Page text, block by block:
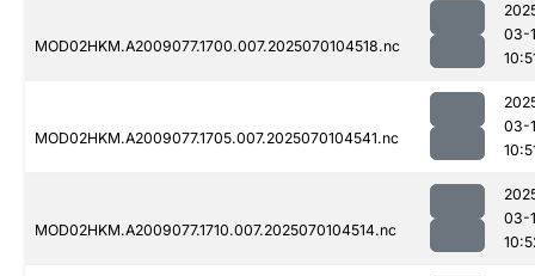
MOD02HKM.A2009077.1700.007.2025070104518.nc
03-
MOD02HKM.A2009077.1705.007.2025070104541.nc
03-
MOD02HKM.A2009077.1710.007.2025070104514.nc
03-